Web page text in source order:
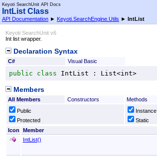
Keyoti SearchUnit API Docs
IntList Class
API Documentation ► Keyoti.SearchEngine.Utils ► IntList
Keyoti SearchUnit v6
Int list wrapper.
Declaration Syntax
C# Visual Basic
public class IntList : List<int>
Members
All Members Constructors Methods
Public
Protected
Instance
Static
Icon
Member
IntList()